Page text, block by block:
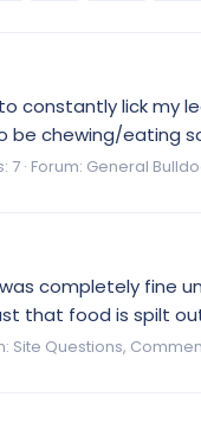
constantly lick
chewing/eating
7 Forum: General
completely fine
that food is spilt
Site Questions,